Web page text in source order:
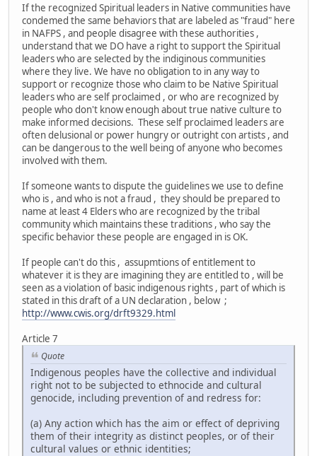
If the recognized Spiritual leaders in Native communities have
condemed the same behaviors that are labeled as "fraud" here
in NAFPS , and people disagree with these authorities ,
understand that we DO have a right to support the Spiritual
leaders who are selected by the indiginous communities
where they live. We have no obligation to in any way to
support or recognize those who claim to be Native Spiritual
leaders who are self proclaimed , or who are recognized by
people who don't know enough about true native culture to
make informed decisions. These self proclaimed leaders are
often delusional or power hungry or outright con artists , and
can be dangerous to the well being of anyone who becomes
involved with them.
If someone wants to dispute the guidelines we use to define
who is , and who is not a fraud , they should be prepared to
name at least 4 Elders who are recognized by the tribal
community which maintains these traditions , who say the
specific behavior these people are engaged in is OK.
If people can't do this , assupmtions of entitlement to
whatever it is they are imagining they are entitled to , will be
seen as a violation of basic indigenous rights , part of which is
stated in this draft of a UN declaration , below ;
http://www.cwis.org/drft9329.html
Article 7
Quote
Indigenous peoples have the collective and individual
right not to be subjected to ethnocide and cultural
genocide, including prevention of and redress for:
(a) Any action which has the aim or effect of depriving
them of their integrity as distinct peoples, or of their
cultural values or ethnic identities;